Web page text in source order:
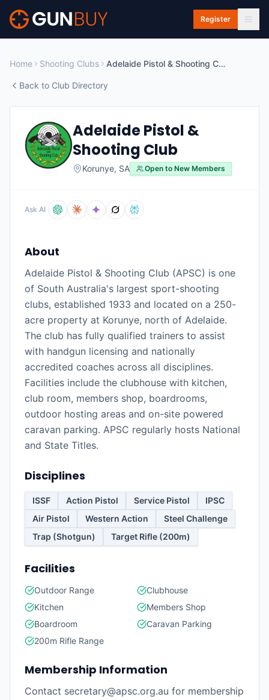
Skip to main content
Register
Home Shooting Clubs Adelaide Pistol & Shooting Club
Back to Club Directory
Adelaide Pistol &
Shooting Club
Korunye, SA Open to New Members
Ask AI
About
Adelaide Pistol & Shooting Club (APSC) is one
of South Australia's largest sport-shooting
clubs, established 1933 and located on a 250-
acre property at Korunye, north of Adelaide.
The club has fully qualified trainers to assist
with handgun licensing and nationally
accredited coaches across all disciplines.
Facilities include the clubhouse with kitchen,
club room, members shop, boardrooms,
outdoor hosting areas and on-site powered
caravan parking. APSC regularly hosts National
and State Titles.
Disciplines
ISSF Action Pistol Service Pistol
IPSC
Air Pistol
Western Action
Steel Challenge
Trap (Shotgun)
Target Rifle (200m)
Facilities
Outdoor Range
Clubhouse
Kitchen
Members Shop
Boardroom
Caravan Parking
200m Rifle Range
Membership Information
Contact secretary@apsc.org.au for membership